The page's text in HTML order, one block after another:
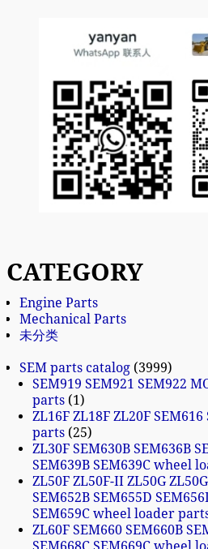
CATEGORY
Engine Parts
Mechanical Parts
未分类
SEM parts catalog 3999
SEM919 SEM921 SEM922
parts 1
ZL16F ZL18F ZL20F
parts 25
ZL30F SEM630B SEM636B
SEM639B SEM639C wheel
ZL50F ZL50F-II ZL50G
SEM652B SEM655D
SEM659C wheel loader
ZL60F SEM660 SEM660B